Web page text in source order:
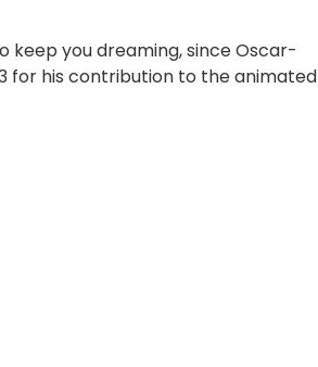
keep you dreaming, since Oscar-
for his contribution to the animated